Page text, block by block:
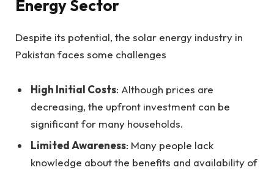
Energy Sector
Despite its potential, the solar energy industry in
Pakistan faces some challenges
High Initial Costs: Although prices are
decreasing, the upfront investment can be
significant for many households.
Limited Awareness: Many people lack
knowledge about the benefits and availability of